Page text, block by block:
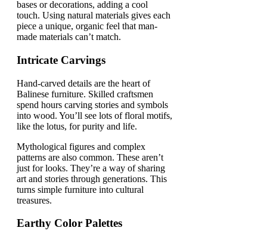
bases or decorations, adding a cool
touch. Using natural materials gives each
piece a unique, organic feel that man-
made materials can’t match.
Intricate Carvings
Hand-carved details are the heart of
Balinese furniture. Skilled craftsmen
spend hours carving stories and symbols
into wood. You’ll see lots of floral motifs,
like the lotus, for purity and life.
Mythological figures and complex
patterns are also common. These aren’t
just for looks. They’re a way of sharing
art and stories through generations. This
turns simple furniture into cultural
treasures.
Earthy Color Palettes